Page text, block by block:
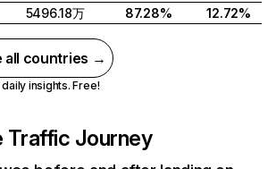
5496.18万 87.28% 12.72%
all countries →
daily insights. Free!
Traffic Journey